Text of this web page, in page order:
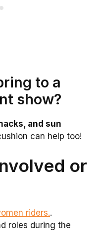
to a
show?
and sun
can help too!
or
riders..
roles during the